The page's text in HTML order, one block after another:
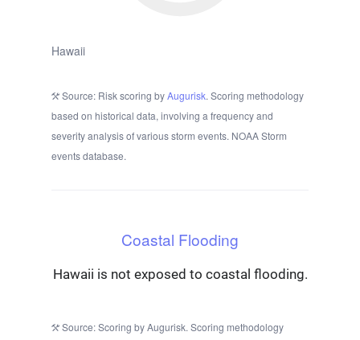
Hawaii
Source: Risk scoring byAugurisk. Scoring methodology
based on historical data, involving a frequency and
severity analysis of various storm events. NOAA Storm
events database.
Coastal Flooding
Hawaii is not exposed to coastal flooding.
Source: Scoring by Augurisk. Scoring methodology